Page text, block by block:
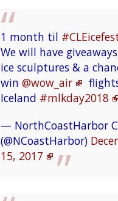
1 month til
We will have
ice sculptures & a
win @wow_air
Iceland #mlkday2018
— NorthCoastHarbor
(@NCoastHarbor)
15, 2017